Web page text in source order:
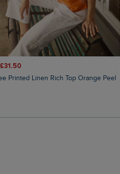
£31.50
Printed Linen Rich Top Orange Peel